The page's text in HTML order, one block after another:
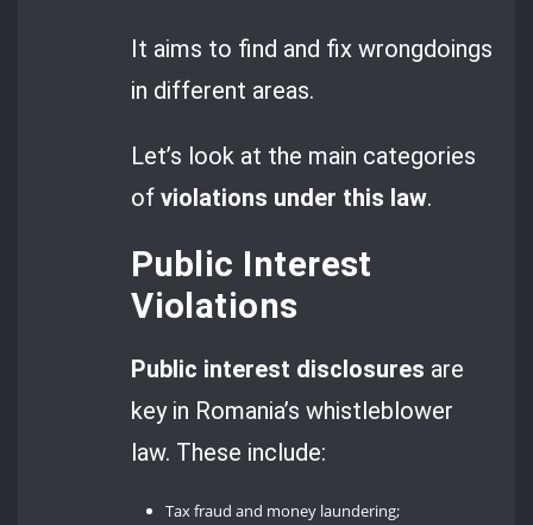
It aims to find and fix wrongdoings
in different areas.
Let’s look at the main categories
ofviolations under this law.
Public Interest
Violations
Public interest disclosures are
key in Romania’s whistleblower
law. These include:
Tax fraud and money laundering;